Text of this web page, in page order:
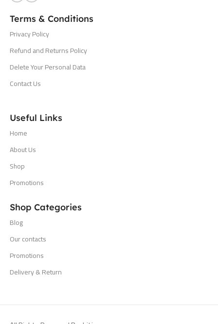
Terms & Conditions
Privacy Policy
Refund and Returns Policy
Delete Your Personal Data
Contact Us
Useful Links
Home
About Us
Shop
Promotions
Shop Categories
Blog
Our contacts
Promotions
Delivery & Return